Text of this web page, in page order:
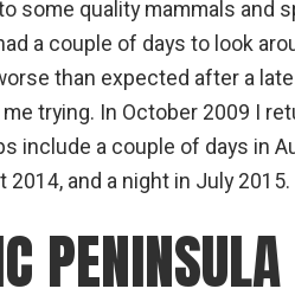
some quality mammals and
a couple of days to look
than expected after a
trying. In October 2009 I
include a couple of days in
and a night in July 2015.
PENINSULA